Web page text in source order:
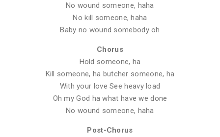
No wound someone, haha
No kill someone, haha
Baby no wound somebody oh
Chorus
Hold someone, ha
Kill someone, ha butcher someone, ha
With your love See heavy load
Oh my God ha what have we done
No wound someone, haha
Post-Chorus